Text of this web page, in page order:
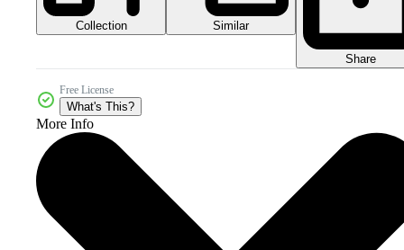
Collection Similar
Share
Free License
What's This?
More Info